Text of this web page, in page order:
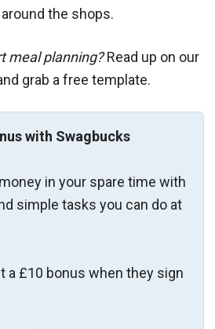
the shops.
meal planning?Read up on our
grab a free template.
with Swagbucks
in your spare time with
simple tasks you can do at
a £10 bonus when they sign